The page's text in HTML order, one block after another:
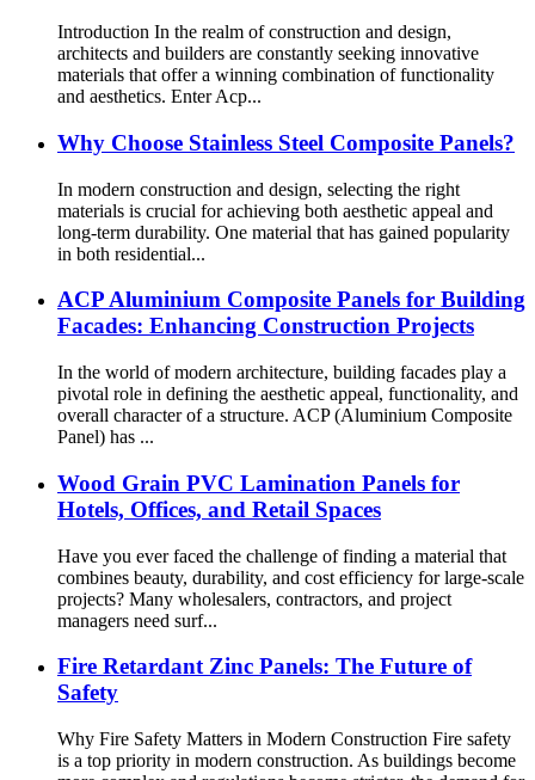
Introduction In the realm of construction and design,
architects and builders are constantly seeking innovative
materials that offer a winning combination of functionality
and aesthetics. Enter Acp...
Why Choose Stainless Steel Composite Panels?
In modern construction and design, selecting the right
materials is crucial for achieving both aesthetic appeal and
long-term durability. One material that has gained popularity
in both residential...
ACP Aluminium Composite Panels for Building
Facades: Enhancing Construction Projects
In the world of modern architecture, building facades play a
pivotal role in defining the aesthetic appeal, functionality, and
overall character of a structure. ACP (Aluminium Composite
Panel) has ...
Wood Grain PVC Lamination Panels for
Hotels, Offices, and Retail Spaces
Have you ever faced the challenge of finding a material that
combines beauty, durability, and cost efficiency for large-scale
projects? Many wholesalers, contractors, and project
managers need surf...
Fire Retardant Zinc Panels: The Future of
Safety
Why Fire Safety Matters in Modern Construction Fire safety
is a top priority in modern construction. As buildings become